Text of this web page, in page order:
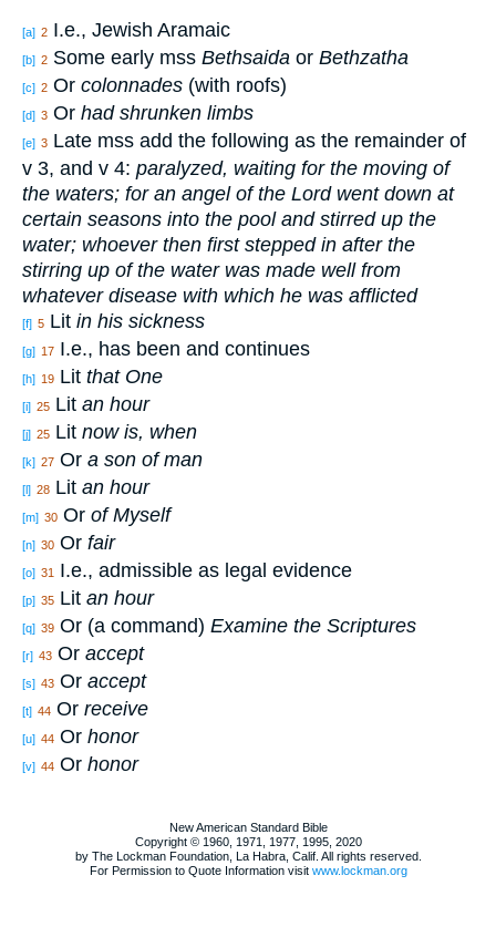
[a] 2 I.e., Jewish Aramaic
[b] 2 Some early mss Bethsaida or Bethzatha
[c] 2 Or colonnades (with roofs)
[d] 3 Or had shrunken limbs
[e] 3 Late mss add the following as the remainder of
v 3, and v 4: paralyzed, waiting for the moving of
the waters; for an angel of the Lord went down at
certain seasons into the pool and stirred up the
water; whoever then first stepped in after the
stirring up of the water was made well from
whatever disease with which he was afflicted
[f] 5 Lit in his sickness
[g] 17 I.e., has been and continues
[h] 19 Lit that One
[i] 25 Lit an hour
[j] 25 Lit now is, when
[k] 27 Or a son of man
[l] 28 Lit an hour
[m] 30 Or of Myself
[n] 30 Or fair
[o] 31 I.e., admissible as legal evidence
[p] 35 Lit an hour
[q] 39 Or (a command) Examine the Scriptures
[r] 43 Or accept
[s] 43 Or accept
[t] 44 Or receive
[u] 44 Or honor
[v] 44 Or honor
New American Standard Bible
Copyright © 1960, 1971, 1977, 1995, 2020
by The Lockman Foundation, La Habra, Calif. All rights reserved.
For Permission to Quote Information visit www.lockman.org